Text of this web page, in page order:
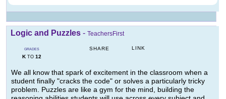
Logic and Puzzles - TeachersFirst
GRADES
KTO 12
SHARE LINK
We all know that spark of excitement in the classroom when a
student finally "cracks the code" or solves a particularly tricky
problem. Puzzles are like a gym for the mind, building the